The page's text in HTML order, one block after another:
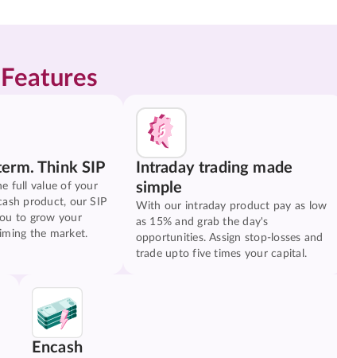
Features
Think SIP
full value of your
product, our SIP
to grow your
the market.
Intraday trading made
simple
With our intraday product pay as low
as 15% and grab the day's
opportunities. Assign stop-losses and
trade upto five times your capital.
Encash